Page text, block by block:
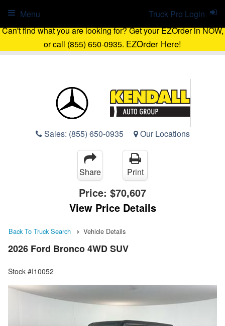
Can't find what you are looking for? Get your EZOrder in NOW,
or call (855) 650-0935. EZOrder Here!
Sales: (855) 650-0935 Our Locations
Truck Pro Login
Menu
Share Print
Price: $70,607
View Price Details
Back To Truck Search Vehicle Details
2026 Ford Bronco 4WD SUV
Stock #I10052